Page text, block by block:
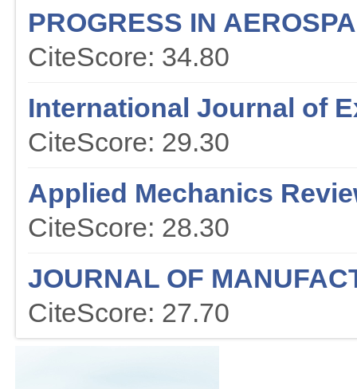
PROGRESS IN
CiteScore: 34.80
International Journal of
CiteScore: 29.30
Applied Mechanics
CiteScore: 28.30
JOURNAL OF
CiteScore: 27.70